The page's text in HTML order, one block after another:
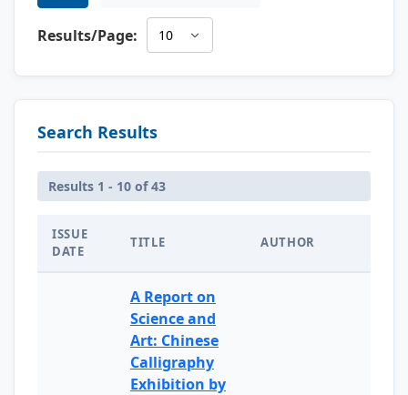
Results/Page:
Search Results
Results 1 - 10 of 43
ISSUE
DATE
TITLE AUTHOR
A Report on
Science and
Art: Chinese
Calligraphy
Exhibition by